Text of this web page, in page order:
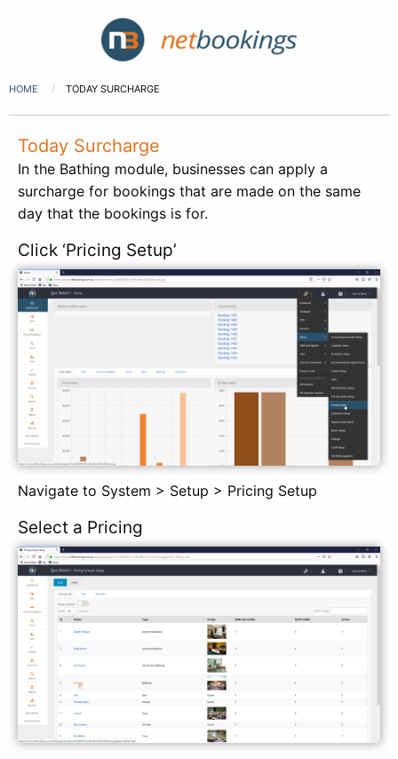
HOME TODAY SURCHARGE
Today Surcharge
In the Bathing module, businesses can apply a
surcharge for bookings that are made on the same
day that the bookings is for.
Click ‘Pricing Setup’
Navigate to System > Setup > Pricing Setup
Select a Pricing